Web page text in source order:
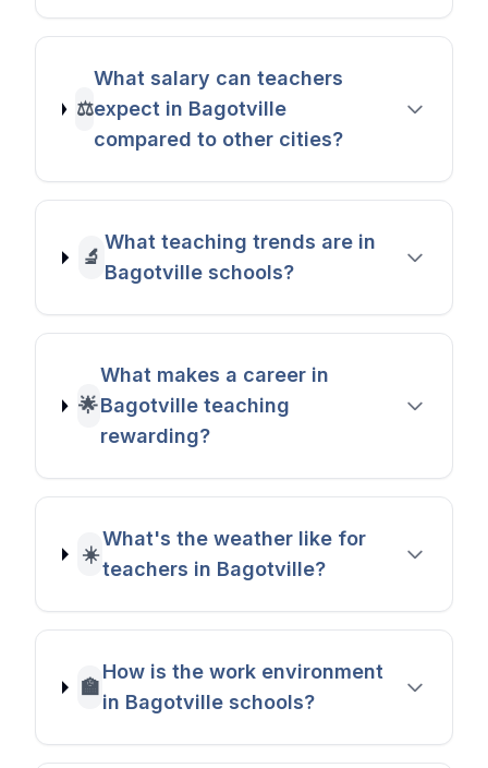
⚖️
What salary can teachers
expect in Bagotville
compared to other cities?
🔬
What teaching trends are in
Bagotville schools?
🌟
What makes a career in
Bagotville teaching
rewarding?
☀️
What's the weather like for
teachers in Bagotville?
🏫
How is the work environment
in Bagotville schools?